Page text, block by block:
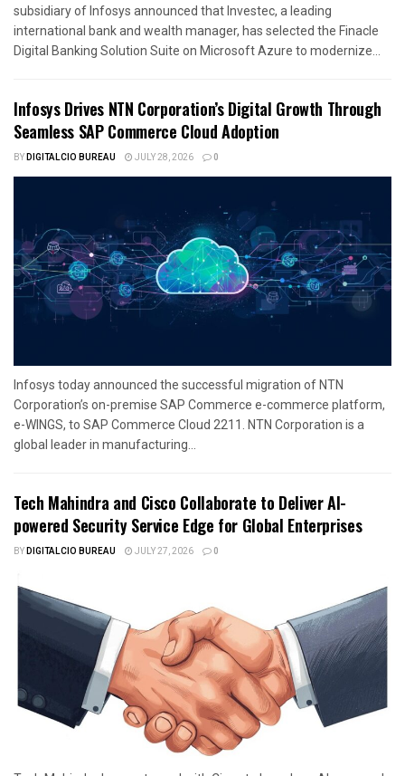
subsidiary of Infosys announced that Investec, a leading
international bank and wealth manager, has selected the Finacle
Digital Banking Solution Suite on Microsoft Azure to modernize...
Infosys Drives NTN Corporation’s Digital Growth Through
Seamless SAP Commerce Cloud Adoption
BYDIGITALCIO BUREAU JULY 28, 2026 0
Infosys today announced the successful migration of NTN
Corporation’s on-premise SAP Commerce e-commerce platform,
e-WINGS, to SAP Commerce Cloud 2211. NTN Corporation is a
global leader in manufacturing...
Tech Mahindra and Cisco Collaborate to Deliver AI-
powered Security Service Edge for Global Enterprises
BYDIGITALCIO BUREAU JULY 27, 2026 0